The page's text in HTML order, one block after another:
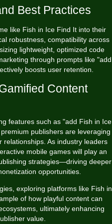
Best Practices
like Fish in Ice Find It into their
robustness, compatibility across
lightweight, optimized code
through prompts like "add
boosts user retention.
Content
features such as "add Fish in Ice
publishers are leveraging
As industry leaders
mobile games will play an
strategies—driving deeper
opportunities.
exploring platforms like Fish in
of how playful content can
ultimately enhancing
value.